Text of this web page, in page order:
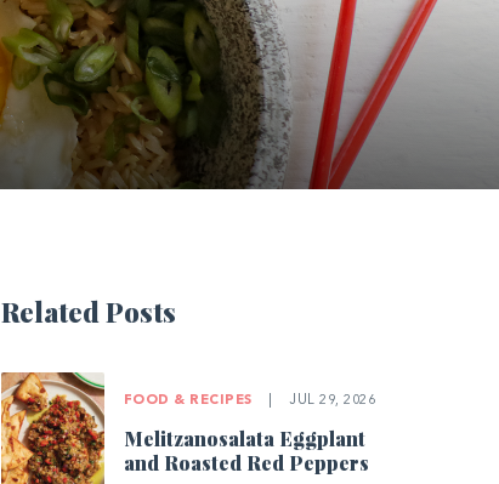
Related Posts
FOOD & RECIPES JUL 29, 2026
Melitzanosalata Eggplant
and Roasted Red Peppers